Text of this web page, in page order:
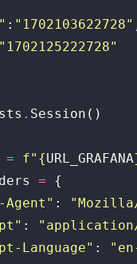
: "1702103622728"
"1702125222728"
.
= f" {URL_GRAFANA
=
Agent" :
:
Language" :